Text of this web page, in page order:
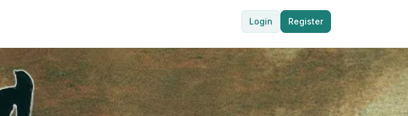
Login Register